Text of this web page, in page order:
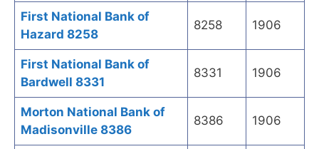
First National Bank of
Hazard 8258
8258 1906
First National Bank of
Bardwell 8331
8331 1906
Morton National Bank of
Madisonville 8386
8386 1906